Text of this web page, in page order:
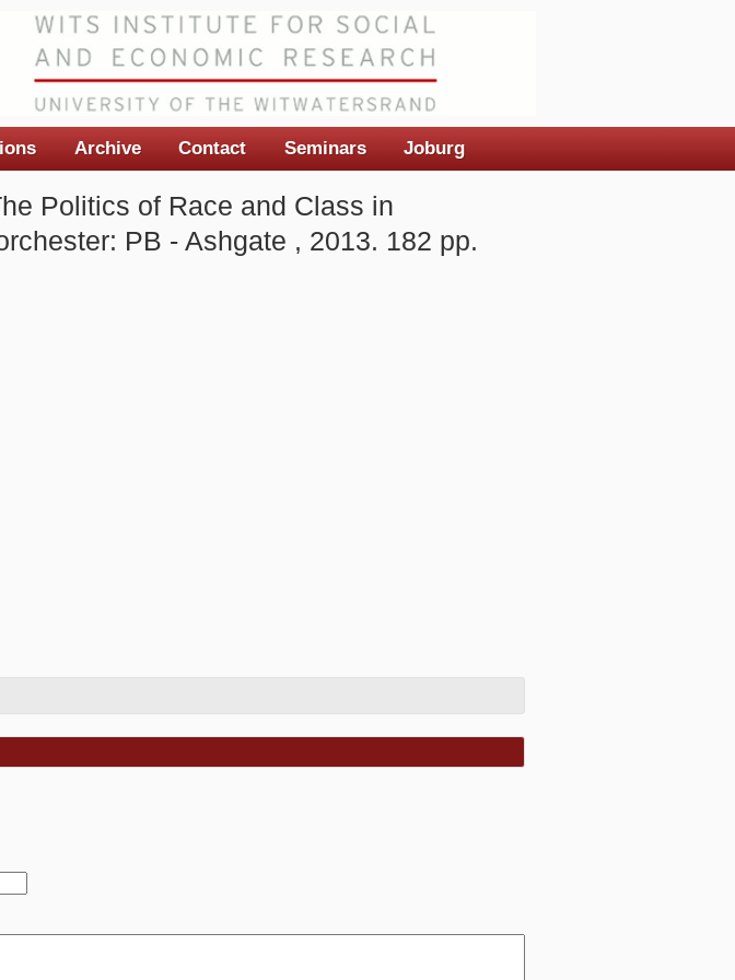
Politics of Race and Class in
PB - Ashgate , 2013. 182 pp.
Archive Contact Seminars Joburg